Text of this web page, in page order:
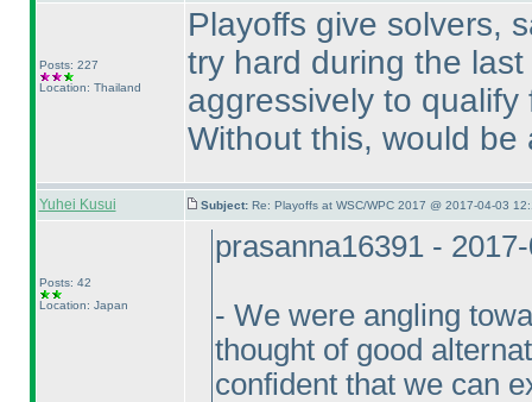
Posts: 227
Location: Thailand
Playoffs give solvers,
try hard during the
aggressively to
Without this, would be
Yuhei Kusui Subject: Re: Playoffs at WSC/WPC 2017 @ 2017-04-03
Posts: 42
Location: Japan
prasanna16391 -
- We were angling
thought of good
confident that we can